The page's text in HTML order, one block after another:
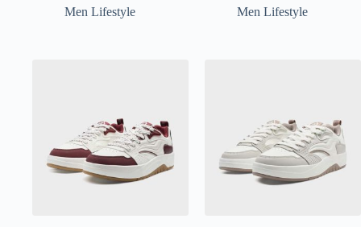
Men Lifestyle Men Lifestyle